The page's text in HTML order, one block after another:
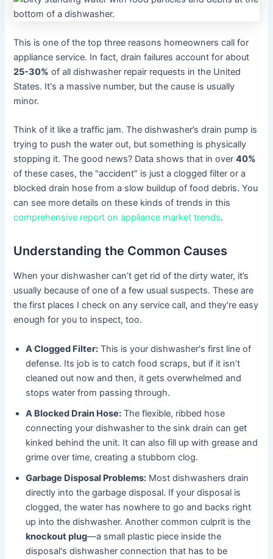
This is one of the top three reasons homeowners call for
appliance service. In fact, drain failures account for about
25-30% of all dishwasher repair requests in the United
States. It's a massive number, but the cause is usually
minor.
Think of it like a traffic jam. The dishwasher’s drain pump is
trying to push the water out, but something is physically
stopping it. The good news? Data shows that in over40%
of these cases, the "accident" is just a clogged filter or a
blocked drain hose from a slow buildup of food debris. You
can see more details on these kinds of trends in this
comprehensive report on appliance market trends.
Understanding the Common Causes
When your dishwasher can’t get rid of the dirty water, it’s
usually because of one of a few usual suspects. These are
the first places I check on any service call, and they're easy
enough for you to inspect, too.
A Clogged Filter: This is your dishwasher's first line of
defense. Its job is to catch food scraps, but if it isn’t
cleaned out now and then, it gets overwhelmed and
stops water from passing through.
A Blocked Drain Hose: The flexible, ribbed hose
connecting your dishwasher to the sink drain can get
kinked behind the unit. It can also fill up with grease and
grime over time, creating a stubborn clog.
Garbage Disposal Problems: Most dishwashers drain
directly into the garbage disposal. If your disposal is
clogged, the water has nowhere to go and backs right
up into the dishwasher. Another common culprit is the
knockout plug—a small plastic piece inside the
disposal's dishwasher connection that has to be